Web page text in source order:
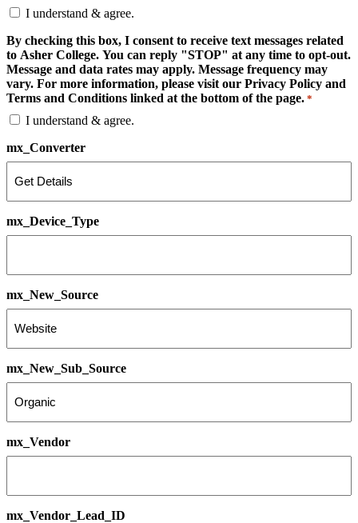
I understand & agree.
By checking this box, I consent to receive text messages related
to Asher College. You can reply "STOP" at any time to opt-out.
Message and data rates may apply. Message frequency may
vary. For more information, please visit our Privacy Policy and
Terms and Conditions linked at the bottom of the page. *
I understand & agree.
mx_Converter
mx_Device_Type
mx_New_Source
mx_New_Sub_Source
mx_Vendor
mx_Vendor_Lead_ID